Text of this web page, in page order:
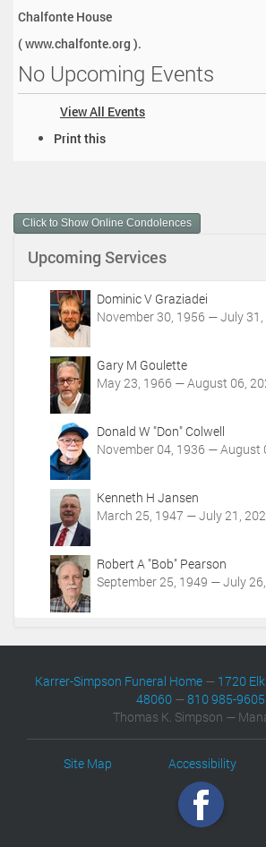
Chalfonte House
( www.chalfonte.org ).
No Upcoming Events
View All Events
m
e
A
Print this
Click to Show Online Condolences
Upcoming Services
Dominic V Graziadei
November 30, 1956 — July
Gary M Goulette
May 23, 1966 — August 06,
Donald W "Don" Colwell
November 04, 1936 — August
Kenneth H Jansen
March 25, 1947 — July 21,
Robert A "Bob" Pearson
September 25, 1949 — July
Karrer-Simpson Funeral Home — 1720
48060 —810 985-9605
Thomas K. Simpson —
Site Map Accessibility